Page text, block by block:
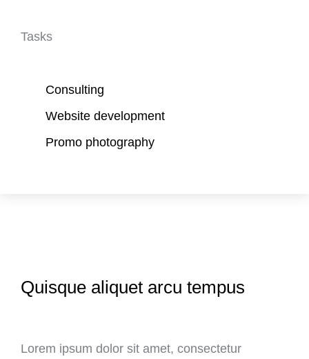
Tasks
Consulting
Website development
Promo photography
Quisque aliquet arcu tempus
Lorem ipsum dolor sit amet, consectetur